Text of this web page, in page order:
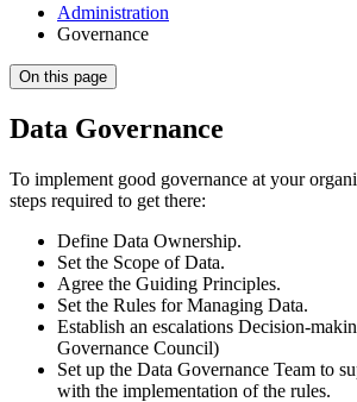
Administration
Governance
On this page
Data Governance
To implement good governance at your
steps required to get there:
Define Data Ownership.
Set the Scope of Data.
Agree the Guiding Principles.
Set the Rules for Managing Data.
Establish an escalations Decision-
Governance Council)
Set up the Data Governance Team to
with the implementation of the rules.